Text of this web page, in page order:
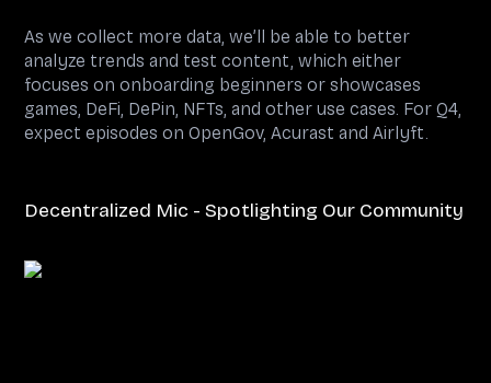
As we collect more data, we’ll be able to better
analyze trends and test content, which either
focuses on onboarding beginners or showcases
games, DeFi, DePin, NFTs, and other use cases. For Q4,
expect episodes on OpenGov, Acurast and Airlyft.
Decentralized Mic - Spotlighting Our Community